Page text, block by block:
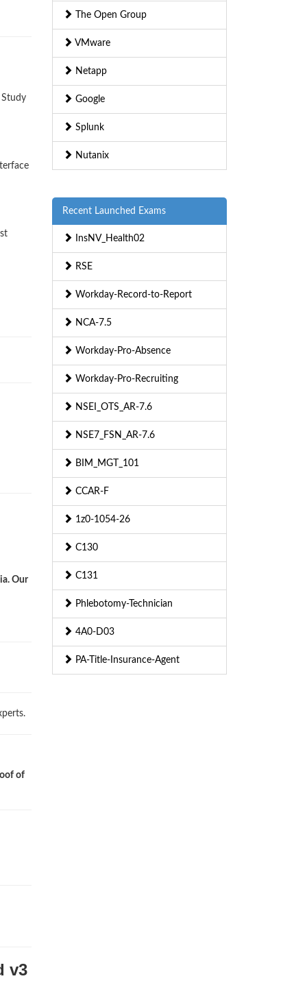
Our
of
v3
The Open Group
VMware
Netapp
Google
Splunk
Nutanix
Recent Launched Exams
InsNV_Health02
RSE
Workday-Record-to-Report
NCA-7.5
Workday-Pro-Absence
Workday-Pro-Recruiting
NSEI_OTS_AR-7.6
NSE7_FSN_AR-7.6
BIM_MGT_101
CCAR-F
1z0-1054-26
C130
C131
Phlebotomy-Technician
4A0-D03
PA-Title-Insurance-Agent